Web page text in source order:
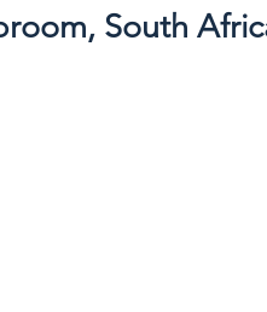
South